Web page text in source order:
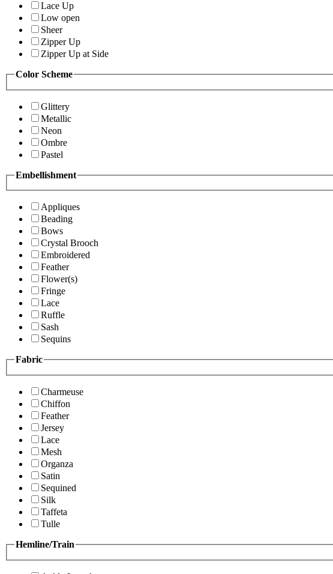
Lace Up
Low open
Sheer
Zipper Up
Zipper Up at Side
Color Scheme
Glittery
Metallic
Neon
Ombre
Pastel
Embellishment
Appliques
Beading
Bows
Crystal Brooch
Embroidered
Feather
Flower(s)
Fringe
Lace
Ruffle
Sash
Sequins
Fabric
Charmeuse
Chiffon
Feather
Jersey
Lace
Mesh
Organza
Satin
Sequined
Silk
Taffeta
Tulle
Hemline/Train